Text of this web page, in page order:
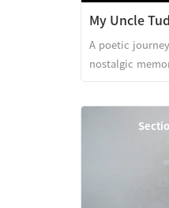
My Uncle
A poetic
nostalgic